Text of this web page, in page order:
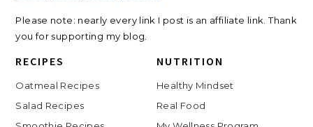
Please note: nearly every link I post is an affiliate link. Thank
you for supporting my blog.
RECIPES
Oatmeal Recipes
Salad Recipes
NUTRITION
Healthy Mindset
Real Food